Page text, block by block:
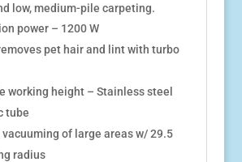
low, medium-pile carpeting.
power – 1200 W
pet hair and lint with turbo
working height – Stainless steel
tube
of large areas w/ 29.5
radius